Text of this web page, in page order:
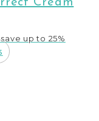
up to 25%